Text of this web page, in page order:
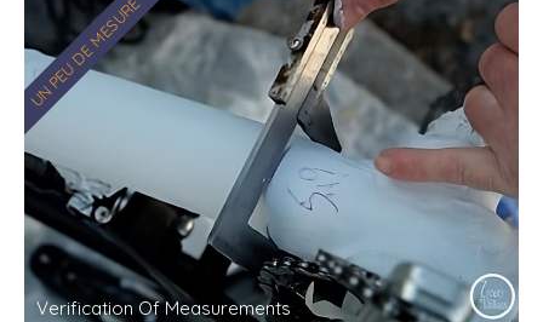
Verification Of Measurements
UN PEU DE MESURE